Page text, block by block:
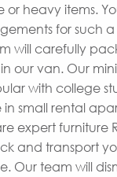
or heavy items.
for such
will carefully
our van. Our
with college
small rental
expert furniture
and transport
Our team will